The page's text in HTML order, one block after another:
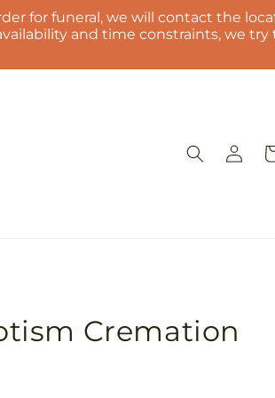
for funeral, we will contact the
and time constraints, we try
Log
in
Cremation